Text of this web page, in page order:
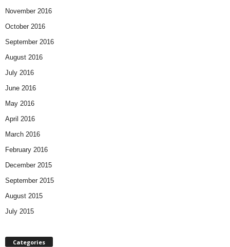
November 2016
October 2016
September 2016
August 2016
July 2016
June 2016
May 2016
April 2016
March 2016
February 2016
December 2015
September 2015
August 2015
July 2015
Categories